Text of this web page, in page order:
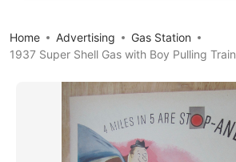
Home Advertising
Gas Station
1937 Super Shell Gas with Boy Pulling Train